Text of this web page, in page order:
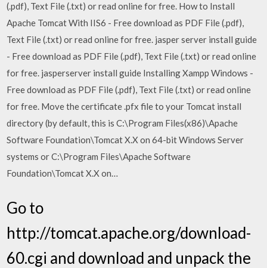
(.pdf), Text File (.txt) or read online for free. How to Install
Apache Tomcat With IIS6 - Free download as PDF File (.pdf),
Text File (.txt) or read online for free. jasper server install guide
- Free download as PDF File (.pdf), Text File (.txt) or read online
for free. jasperserver install guide Installing Xampp Windows -
Free download as PDF File (.pdf), Text File (.txt) or read online
for free. Move the certificate .pfx file to your Tomcat install
directory (by default, this is C:\Program Files(x86)\Apache
Software Foundation\Tomcat X.X on 64-bit Windows Server
systems or C:\Program Files\Apache Software
Foundation\Tomcat X.X on…
Go to
http://tomcat.apache.org/download-
60.cgi and download and unpack the